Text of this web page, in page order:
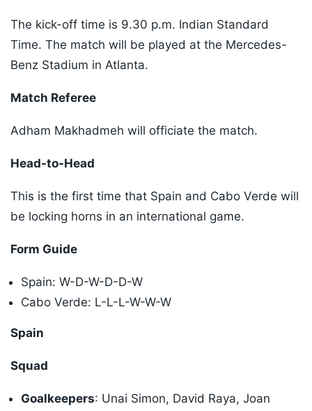
The kick-off time is 9.30 p.m. Indian Standard
Time. The match will be played at the Mercedes-
Benz Stadium in Atlanta.
Match Referee
Adham Makhadmeh will officiate the match.
Head-to-Head
This is the first time that Spain and Cabo Verde will
be locking horns in an international game.
Form Guide
Spain: W-D-W-D-D-W
Cabo Verde: L-L-L-W-W-W
Spain
Squad
Goalkeepers: Unai Simon, David Raya, Joan